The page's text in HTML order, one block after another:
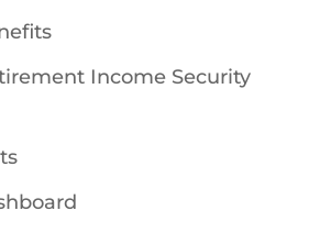
Income Security